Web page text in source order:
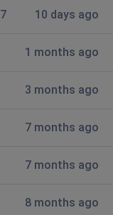
of the 25%
10 days ago
1 months ago
3 months ago
7 months ago
7 months ago
8 months ago